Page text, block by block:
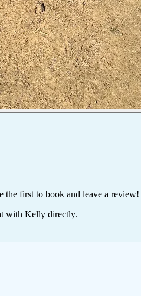
the first to book and leave a review!
with Kelly directly.